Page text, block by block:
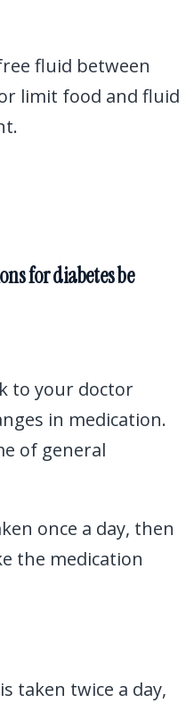
fluid between
limit food and fluid
for diabetes be
to your doctor
in medication.
of general
once a day, then
the medication
taken twice a day,